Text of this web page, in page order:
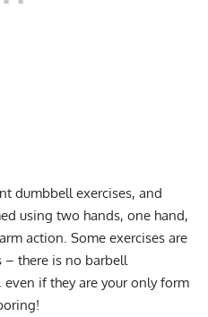
dumbbell exercises, and
using two hands, one hand,
action. Some exercises are
there is no barbell
if they are your only form